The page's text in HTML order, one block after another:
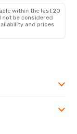
within the last 20
not be considered
and prices